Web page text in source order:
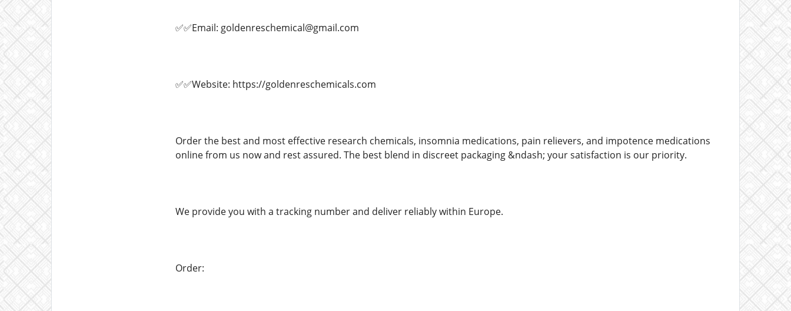
✅✅Email: goldenreschemical@gmail.com
✅✅Website: https://goldenreschemicals.com
Order the best and most effective research chemicals, insomnia medications, pain relievers, and impotence medications
online from us now and rest assured. The best blend in discreet packaging &ndash; your satisfaction is our priority.
We provide you with a tracking number and deliver reliably within Europe.
Order: